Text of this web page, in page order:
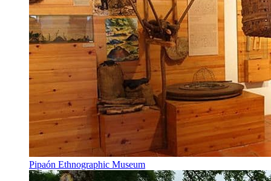
Pipaón Ethnographic Museum